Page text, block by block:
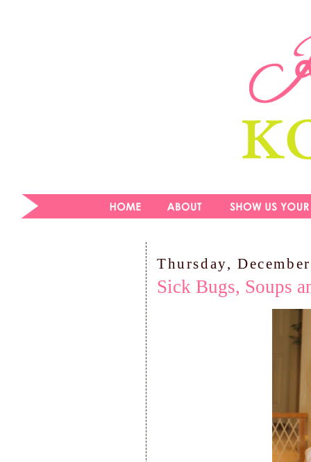
Thursday,
Sick Bugs, Soups